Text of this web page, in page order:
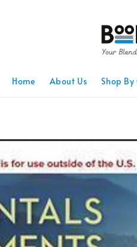
Home About Us Shop